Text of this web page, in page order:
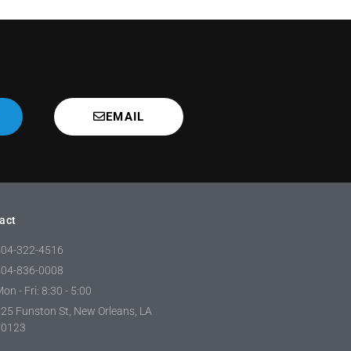
EMAIL
322-4516
836-0008
- Fri: 8:30 - 5:00
Funston St, New Orleans, LA